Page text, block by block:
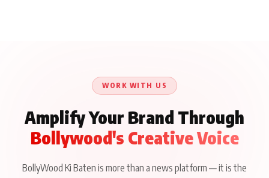
WORK WITH US
Amplify Your Brand Through
Bollywood's Creative Voice
BollyWood Ki Baten is more than a news platform — it is the